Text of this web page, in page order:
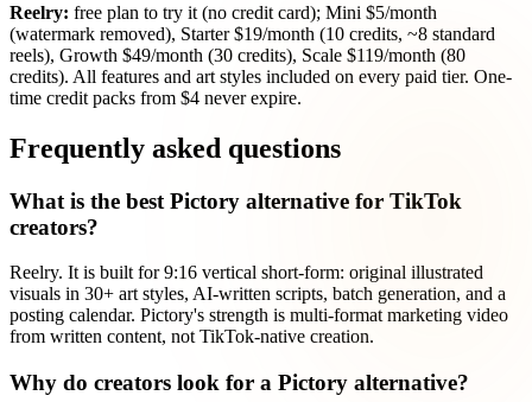
Reelry: free plan to try it (no credit card); Mini $5/month
(watermark removed), Starter $19/month (10 credits, ~8 standard
reels), Growth $49/month (30 credits), Scale $119/month (80
credits). All features and art styles included on every paid tier. One-
time credit packs from $4 never expire.
Frequently asked questions
What is the best Pictory alternative for TikTok
creators?
Reelry. It is built for 9:16 vertical short-form: original illustrated
visuals in 30+ art styles, AI-written scripts, batch generation, and a
posting calendar. Pictory's strength is multi-format marketing video
from written content, not TikTok-native creation.
Why do creators look for a Pictory alternative?